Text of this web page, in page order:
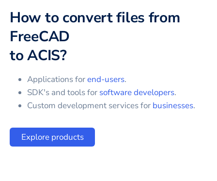
How to convert files from
FreeCAD
toACIS?
Applications forend-users.
SDK's and tools for software developers.
Custom development services for businesses.
Explore products